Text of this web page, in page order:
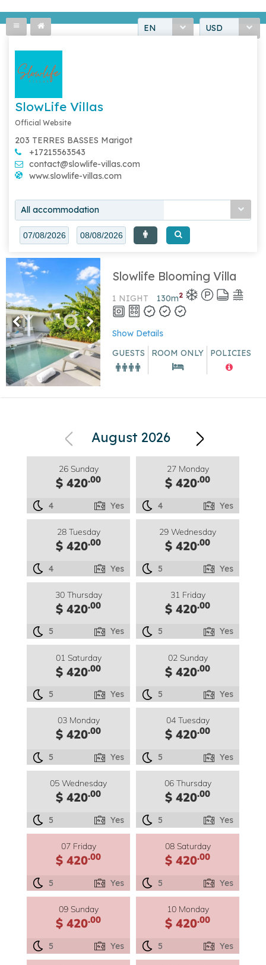
EN USD
SlowLife Villas
Official Website
203 TERRES BASSES Marigot
+17215563543
contact@slowlife-villas.com
www.slowlife-villas.com
All accommodation
Slowlife Blooming Villa
1 NIGHT 130m2
Show Details
GUESTS
ROOM ONLY POLICIES
August 2026
26 Sunday
$ 420.00
4 Yes
27 Monday
$ 420.00
4 Yes
28 Tuesday
$ 420.00
4 Yes
29 Wednesday
$ 420.00
5 Yes
30 Thursday
$ 420.00
5 Yes
31 Friday
$ 420.00
5 Yes
01 Saturday
$ 420.00
5 Yes
02 Sunday
$ 420.00
5 Yes
03 Monday
$ 420.00
5 Yes
04 Tuesday
$ 420.00
5 Yes
05 Wednesday
$ 420.00
5 Yes
06 Thursday
$ 420.00
5 Yes
07 Friday
$ 420.00
5 Yes
08 Saturday
$ 420.00
5 Yes
09 Sunday
$ 420.00
5 Yes
10 Monday
$ 420.00
5 Yes